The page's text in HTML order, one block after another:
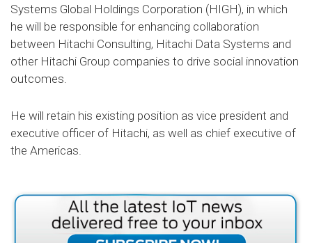
Systems Global Holdings Corporation (HIGH), in which
he will be responsible for enhancing collaboration
between Hitachi Consulting, Hitachi Data Systems and
other Hitachi Group companies to drive social innovation
outcomes.
He will retain his existing position as vice president and
executive officer of Hitachi, as well as chief executive of
the Americas.